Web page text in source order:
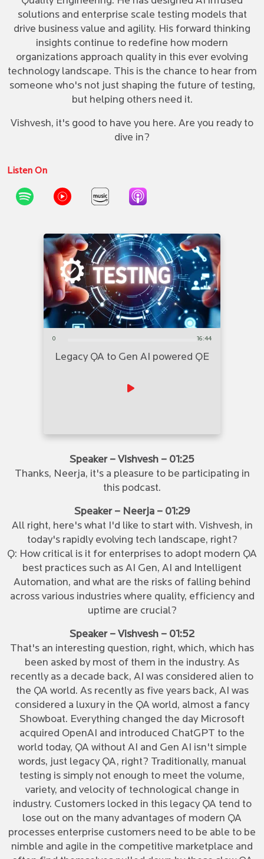
solutions and enterprise scale testing models that
drive business value and agility. His forward thinking
insights continue to redefine how modern
organizations approach quality in this ever evolving
technology landscape. This is the chance to hear from
someone who's not just shaping the future of testing,
but helping others need it.
Vishvesh, it's good to have you here. Are you ready to
dive in?
Listen On
0 16:44
Legacy QA to Gen AI powered QE
Speaker – Vishvesh – 01:25
Thanks, Neerja, it's a pleasure to be participating in
this podcast.
Speaker – Neerja – 01:29
All right, here's what I'd like to start with. Vishvesh, in
today's rapidly evolving tech landscape, right?
Q: How critical is it for enterprises to adopt modern QA
best practices such as AI Gen, AI and Intelligent
Automation, and what are the risks of falling behind
across various industries where quality, efficiency and
uptime are crucial?
Speaker – Vishvesh – 01:52
That's an interesting question, right, which, which has
been asked by most of them in the industry. As
recently as a decade back, AI was considered alien to
the QA world. As recently as five years back, AI was
considered a luxury in the QA world, almost a fancy
Showboat. Everything changed the day Microsoft
acquired OpenAI and introduced ChatGPT to the
world today, QA without AI and Gen AI isn't simple
words, just legacy QA, right? Traditionally, manual
testing is simply not enough to meet the volume,
variety, and velocity of technological change in
industry. Customers locked in this legacy QA tend to
lose out on the many advantages of modern QA
processes enterprise customers need to be able to be
nimble and agile in the competitive marketplace and